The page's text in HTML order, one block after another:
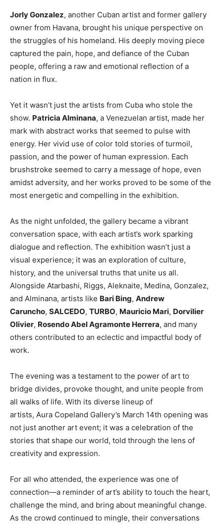
Jorly Gonzalez, another Cuban artist and former gallery
owner from Havana, brought his unique perspective on
the struggles of his homeland. His deeply moving piece
captured the pain, hope, and defiance of the Cuban
people, offering a raw and emotional reflection of a
nation in flux.
Yet it wasn’t just the artists from Cuba who stole the
show. Patricia Alminana, a Venezuelan artist, made her
mark with abstract works that seemed to pulse with
energy. Her vivid use of color told stories of turmoil,
passion, and the power of human expression. Each
brushstroke seemed to carry a message of hope, even
amidst adversity, and her works proved to be some of the
most energetic and compelling in the exhibition.
As the night unfolded, the gallery became a vibrant
conversation space, with each artist’s work sparking
dialogue and reflection. The exhibition wasn’t just a
visual experience; it was an exploration of culture,
history, and the universal truths that unite us all.
Alongside Atarbashi, Riggs, Aleknaite, Medina, Gonzalez,
and Alminana, artists like Bari Bing, Andrew
Caruncho, SALCEDO, TURBO, Mauricio Mari, Dorvilier
Olivier, Rosendo Abel Agramonte Herrera, and many
others contributed to an eclectic and impactful body of
work.
The evening was a testament to the power of art to
bridge divides, provoke thought, and unite people from
all walks of life. With its diverse lineup of
artists, Aura Copeland Gallery’s March 14th opening was
not just another art event; it was a celebration of the
stories that shape our world, told through the lens of
creativity and expression.
For all who attended, the experience was one of
connection—a reminder of art’s ability to touch the heart,
challenge the mind, and bring about meaningful change.
As the crowd continued to mingle, their conversations